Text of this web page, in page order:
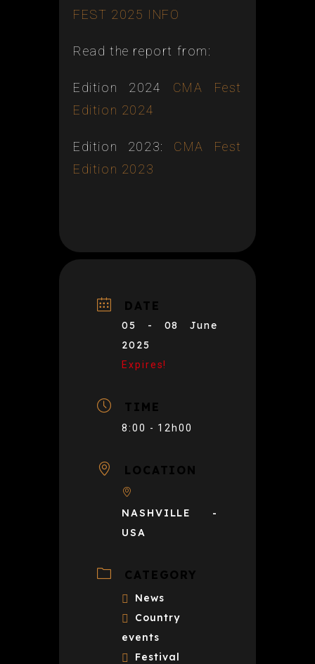
FEST 2025 INFO
Read the report from:
Edition 2024 CMA Fest
Edition 2024
Edition 2023: CMA Fest
Edition 2023
DATE
05 - 08 June
2025
Expires!
TIME
8:00 - 12h00
LOCATION
NASHVILLE -
USA
CATEGORY
News
Country
events
Festival